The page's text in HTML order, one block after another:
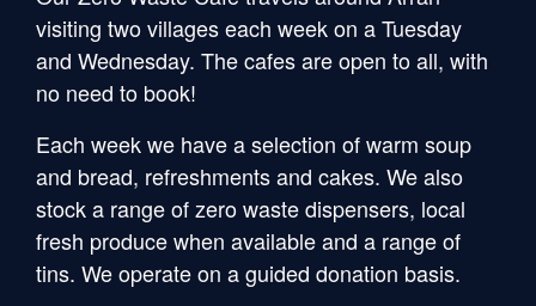
visiting two villages each week on a Tuesday
and Wednesday. The cafes are open to all, with
no need to book!
Each week we have a selection of warm soup
and bread, refreshments and cakes. We also
stock a range of zero waste dispensers, local
fresh produce when available and a range of
tins. We operate on a guided donation basis.